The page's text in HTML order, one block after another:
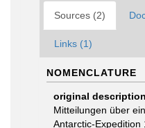
Sources (2)
Links (1)
NOMENCLATURE
original description
Mitteilungen über
Antarctic-